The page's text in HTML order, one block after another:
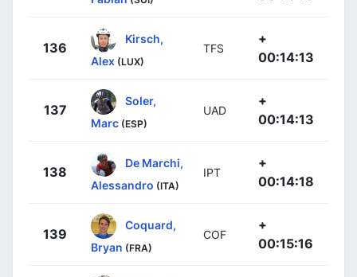
136
Kirsch,
Alex (LUX)
TFS
+
00:14:13
137
Soler,
Marc (ESP)
UAD
+
00:14:13
138
De Marchi,
Alessandro (ITA)
IPT
+
00:14:18
139
Coquard,
Bryan (FRA)
COF
+
00:15:16